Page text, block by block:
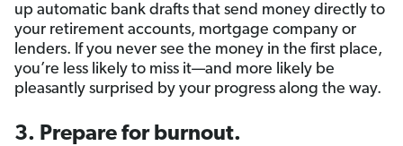
up automatic bank drafts that send money directly to
your retirement accounts, mortgage company or
lenders. If you never see the money in the first place,
you’re less likely to miss it—and more likely be
pleasantly surprised by your progress along the way.
3. Prepare for burnout.